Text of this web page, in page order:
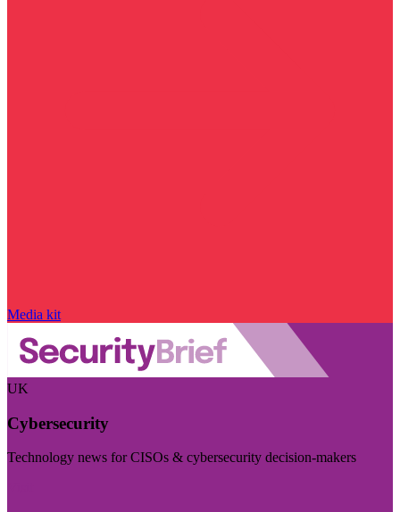
Media kit
UK
Cybersecurity
Technology news for CISOs & cybersecurity decision-makers